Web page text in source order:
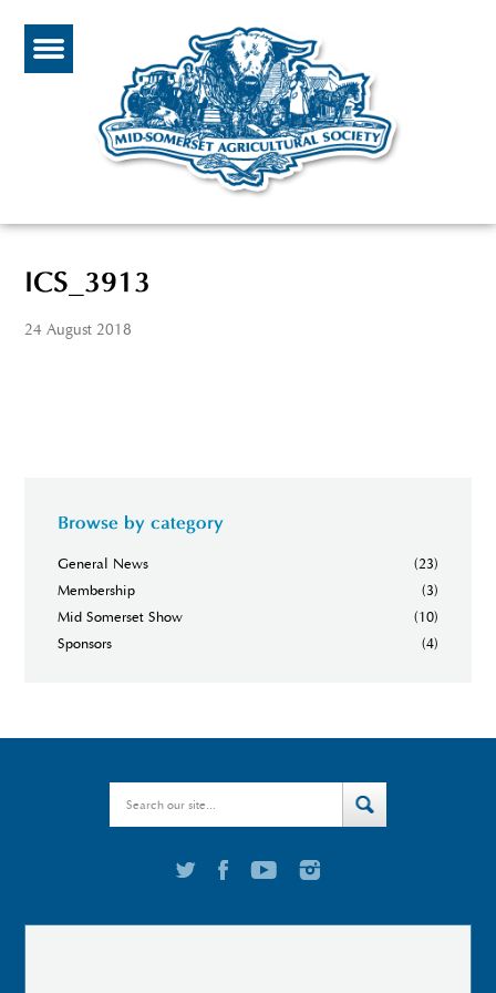
ICS_3913
24 August 2018
Browse by category
General News
(23)
Membership
(3)
Mid Somerset Show
(10)
Sponsors
(4)